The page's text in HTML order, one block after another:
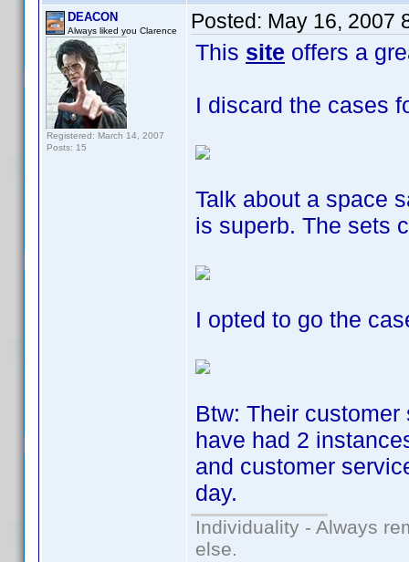
DEACON
Always liked you Clarence
Registered: March 14, 2007
Posts: 15
Posted: May 16, 2007
This site offers a
I discard the cases
Talk about a space
is superb. The sets
I opted to go the
Btw: Their
have had 2
and customer
day.
Individuality - Always
else.